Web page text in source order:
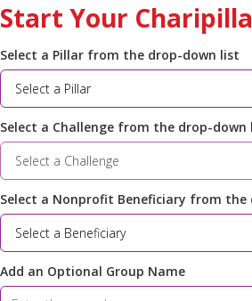
Start Your
Select a Pillar from the drop-down list
Select a Challenge from the drop-down
Select a Nonprofit Beneficiary from
Add an Optional Group Name